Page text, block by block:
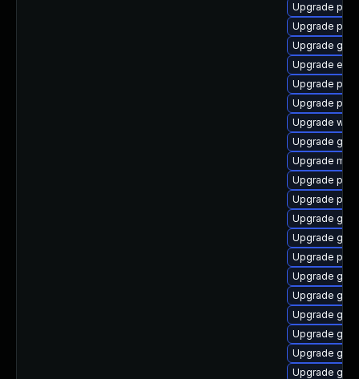
Upgrade
Upgrade
Upgrade
Upgrade
Upgrade
Upgrade
Upgrade
Upgrade
Upgrade
Upgrade
Upgrade
Upgrade
Upgrade gtk3
Upgrade
Upgrade
Upgrade
Upgrade
Upgrade
Upgrade
Upgrade